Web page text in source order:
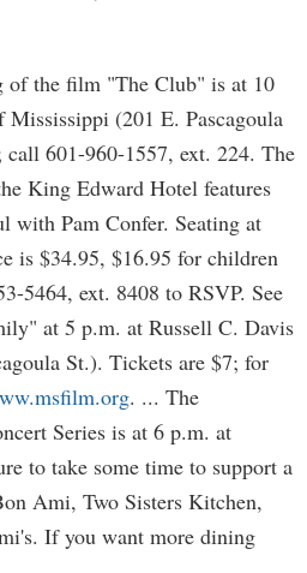
of the film "The Club" is at 10
(201 E. Pascagoula
601-960-1557, ext. 224. The
King Edward Hotel features
with Pam Confer. Seating at
is $34.95, $16.95 for children
5464, ext. 8408 to RSVP. See
at 5 p.m. at Russell C. Davis
St.). Tickets are $7; for
. ... The
Series is at 6 p.m. at
to take some time to support a
Ami, Two Sisters Kitchen,
If you want more dining